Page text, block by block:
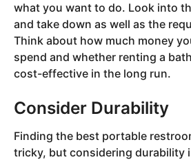
what you want to do. Look into
and take down as well as the
Think about how much money
spend and whether renting a
cost-effective in the long run.
Consider Durability
Finding the best portable
tricky, but considering durability